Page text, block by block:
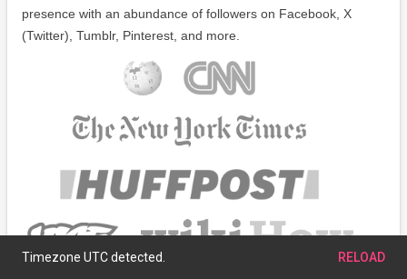
presence with an abundance of followers on Facebook, X
(Twitter), Tumblr, Pinterest, and more.
Timezone UTC detected. RELOAD